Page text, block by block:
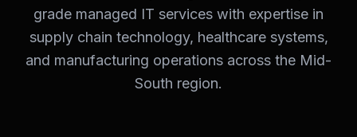
grade managed IT services with expertise in
supply chain technology, healthcare systems,
and manufacturing operations across the Mid-
South region.